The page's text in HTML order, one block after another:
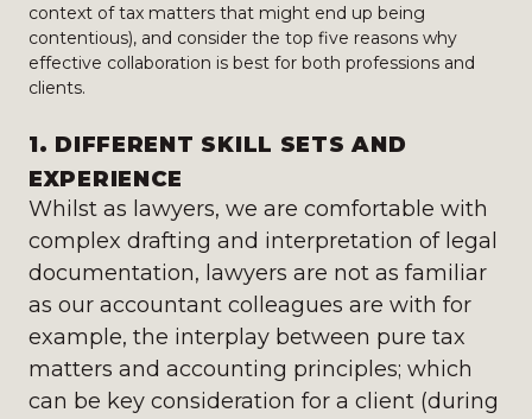
context of tax matters that might end up being
contentious), and consider the top five reasons why
effective collaboration is best for both professions and
clients.
1. DIFFERENT SKILL SETS AND
EXPERIENCE
Whilst as lawyers, we are comfortable with
complex drafting and interpretation of legal
documentation, lawyers are not as familiar
as our accountant colleagues are with for
example, the interplay between pure tax
matters and accounting principles; which
can be key consideration for a client (during